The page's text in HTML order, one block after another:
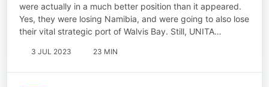
were actually in a much better position than it appeared.
Yes, they were losing Namibia, and were going to also lose
their vital strategic port of Walvis Bay. Still, UNITA…
3 JUL 2023 23 MIN